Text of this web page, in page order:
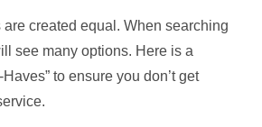
are created equal. When searching
see many options. Here is a
to ensure you don’t get